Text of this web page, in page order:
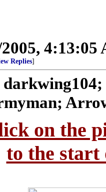
4:13:05
Replies]
on the
to the start